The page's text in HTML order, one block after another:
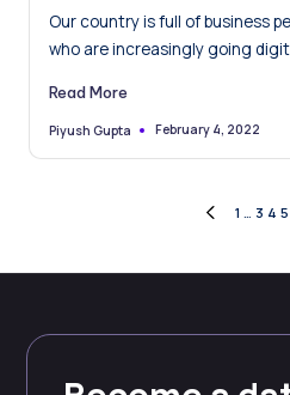
Our country is full of business
who are increasingly going
Read More
Posted
Piyush Gupta February 4, 2022
pagination
PREVIOUS
1 … 3 4 5